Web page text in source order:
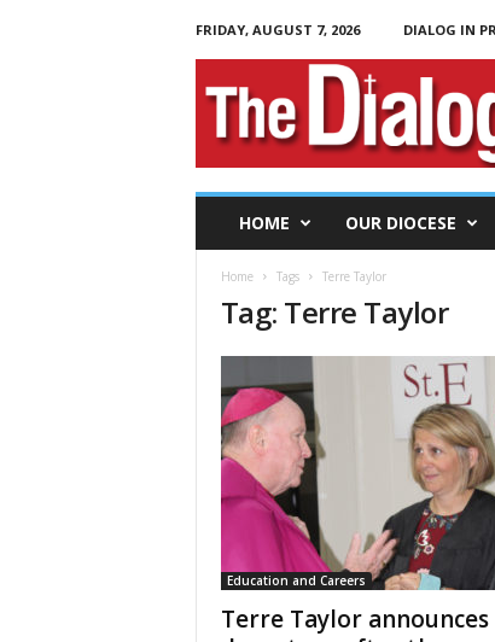
FRIDAY, AUGUST 7, 2026 DIALOG IN
T
HOME OUR DIOCESE
Home Tags Terre Taylor
Tag: Terre Taylor
Education and Careers
Terre Taylor announces